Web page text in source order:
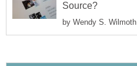
Source?
by Wendy S. Wilmoth